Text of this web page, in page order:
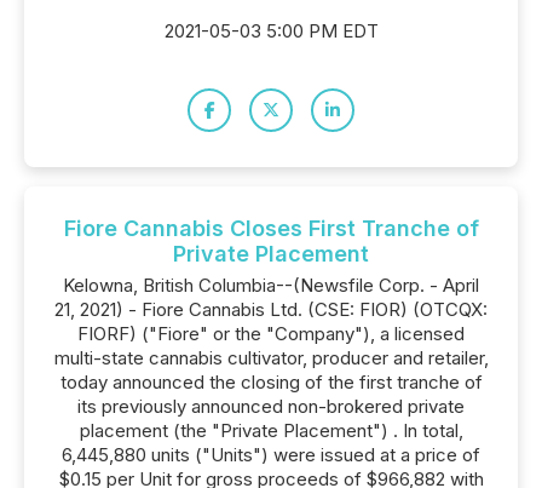
2021-05-03 5:00 PM EDT
Fiore Cannabis Closes First Tranche of
Private Placement
Kelowna, British Columbia--(Newsfile Corp. - April
21, 2021) - Fiore Cannabis Ltd. (CSE: FIOR) (OTCQX:
FIORF) ("Fiore" or the "Company"), a licensed
multi-state cannabis cultivator, producer and retailer,
today announced the closing of the first tranche of
its previously announced non-brokered private
placement (the "Private Placement") . In total,
6,445,880 units ("Units") were issued at a price of
$0.15 per Unit for gross proceeds of $966,882 with